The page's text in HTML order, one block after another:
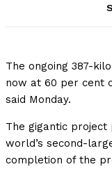
The ongoing 387-
now at 60 per cent
said Monday.
The gigantic
world’s second-
completion of the